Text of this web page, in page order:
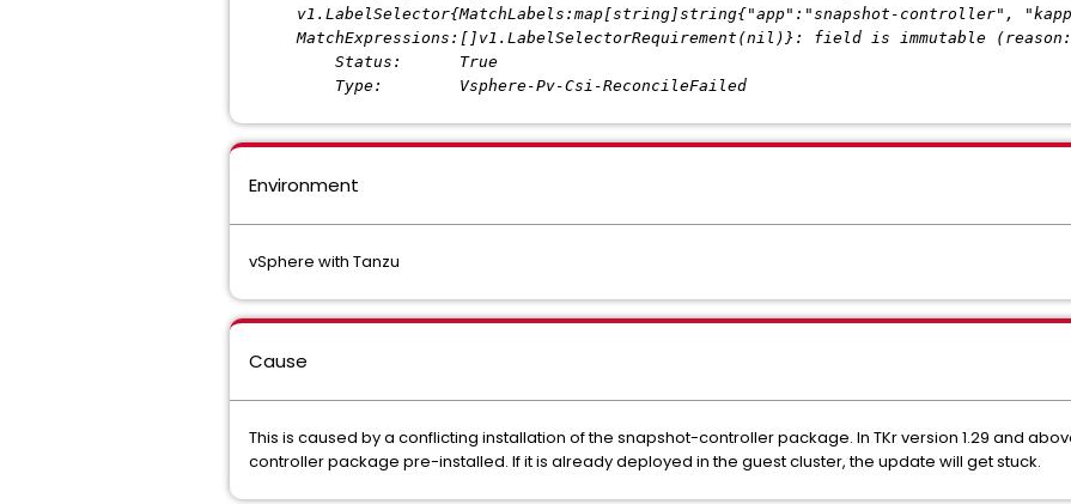
v1.LabelSelector{MatchLabels:map[string]string{"app":"snapshot-controller",
MatchExpressions:[]v1.LabelSelectorRequirement(nil)}: field is immutable
Status: True
Type: Vsphere-Pv-Csi-ReconcileFailed
Environment
vSphere with Tanzu
Cause
This is caused by a conflicting installation of the snapshot-controller package. In TKr version 1.29 and
controller package pre-installed. If it is already deployed in the guest cluster, the update will get stuck.